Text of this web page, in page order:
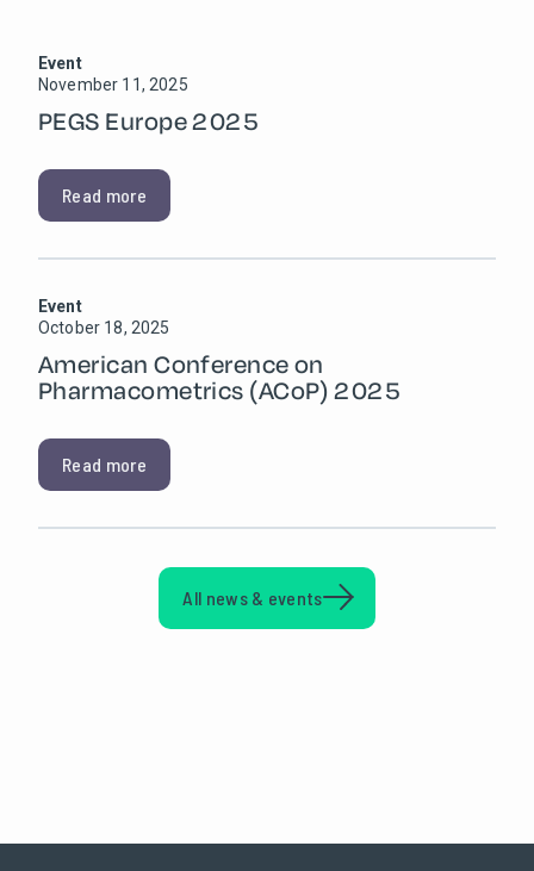
Event
November 11, 2025
PEGS Europe 2025
Read more
Event
October 18, 2025
American Conference on
Pharmacometrics (ACoP) 2025
Read more
All news & events